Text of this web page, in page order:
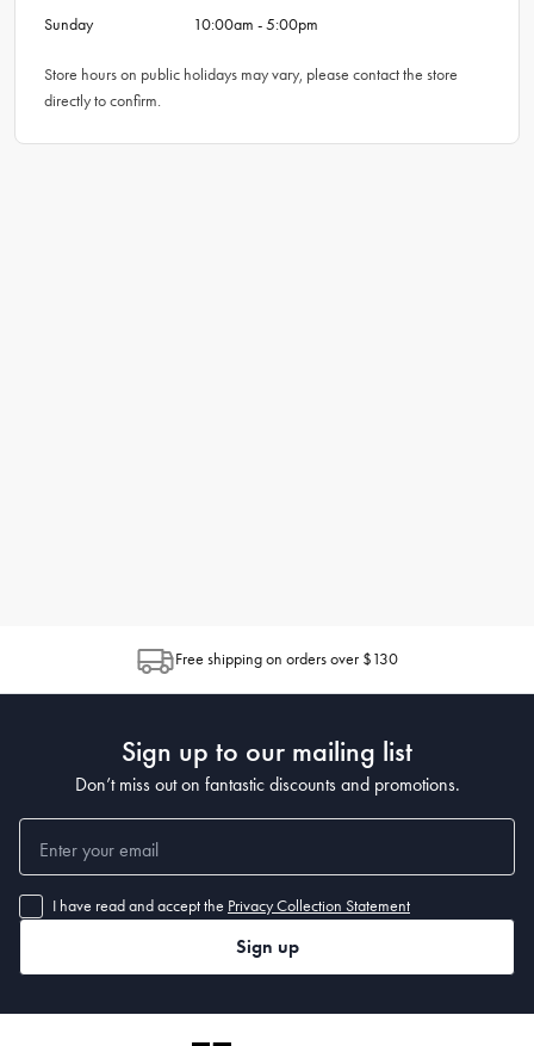
Sunday
10:00am - 5:00pm
Store hours on public holidays may vary, please contact the store
directly to confirm.
Free shipping on orders over $130
Sign up to our mailing list
Don’t miss out on fantastic discounts and promotions.
I have read and accept the Privacy Collection Statement
Sign up